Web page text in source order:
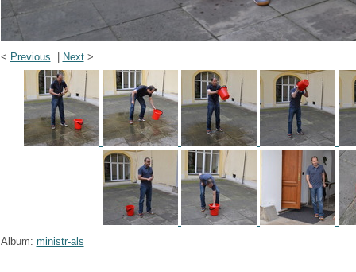
< Previous Next>
Album: ministr-als